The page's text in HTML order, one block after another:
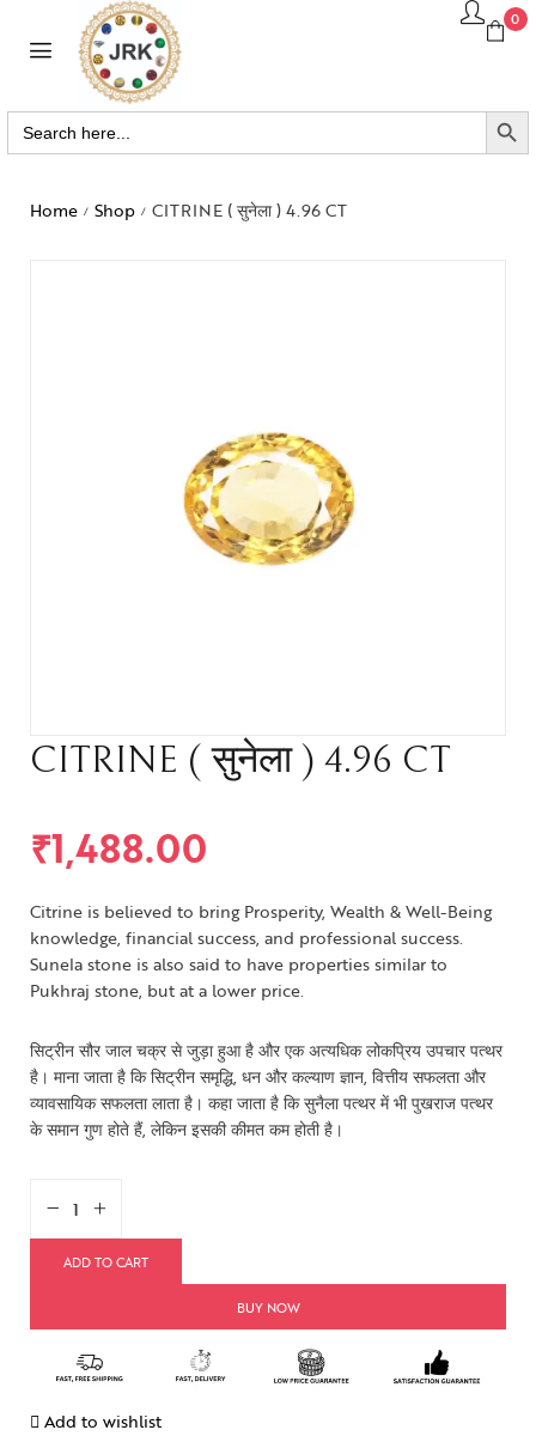
0
Search
for:
SEARCH BUTTON
Home / Shop / CITRINE ( सुनेला ) 4.96 CT
CITRINE ( सुनेला ) 4.96 CT
₹1,488.00
Citrine is believed to bring Prosperity, Wealth & Well-Being
knowledge, financial success, and professional success.
Sunela stone is also said to have properties similar to
Pukhraj stone, but at a lower price.
सिट्रीन सौर जाल चक्र से जुड़ा हुआ है और एक अत्यधिक लोकप्रिय उपचार पत्थर
है। माना जाता है कि सिट्रीन समृद्धि, धन और कल्याण ज्ञान, वित्तीय सफलता और
व्यावसायिक सफलता लाता है। कहा जाता है कि सुनैला पत्थर में भी पुखराज पत्थर
के समान गुण होते हैं, लेकिन इसकी कीमत कम होती है।
ADD TO CART
BUY NOW
Add to wishlist